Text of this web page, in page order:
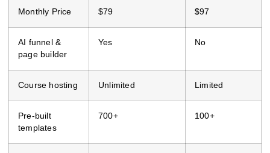
Monthly Price $79 $97
AI funnel &
page builder
Yes No
Course hosting Unlimited Limited
Pre-built
templates
700+ 100+